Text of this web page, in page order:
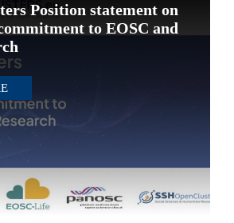
Position statement on
to EOSC and